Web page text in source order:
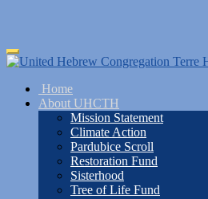
Skip
to
content
Toggle
navigation
Home
About UHCTH
Mission Statement
Climate Action
Pardubice Scroll
Restoration Fund
Sisterhood
Tree of Life Fund